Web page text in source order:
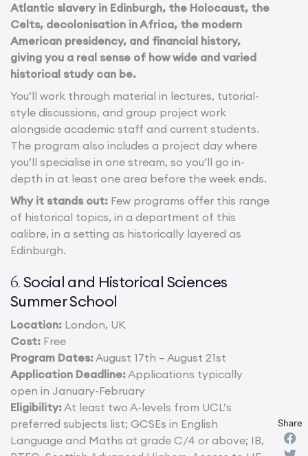
Atlantic slavery in Edinburgh, the Holocaust, the
Celts, decolonisation in Africa, the modern
American presidency, and financial history,
giving you a real sense of how wide and varied
historical study can be.
You’ll work through material in lectures, tutorial-
style discussions, and group project work
alongside academic staff and current students.
The program also includes a project day where
you’ll specialise in one stream, so you’ll go in-
depth in at least one area before the week ends.
Why it stands out: Few programs offer this range
of historical topics, in a department of this
calibre, in a setting as historically layered as
Edinburgh.
6.Social and Historical Sciences
Summer School
Location: London, UK
Cost: Free
Program Dates:August 17th – August 21st
Application Deadline:Applications typically
open in January-February
Eligibility:At least two A-levels from UCL’s
preferred subjects list; GCSEs in English
Language and Maths at grade C/4 or above; IB,
Share